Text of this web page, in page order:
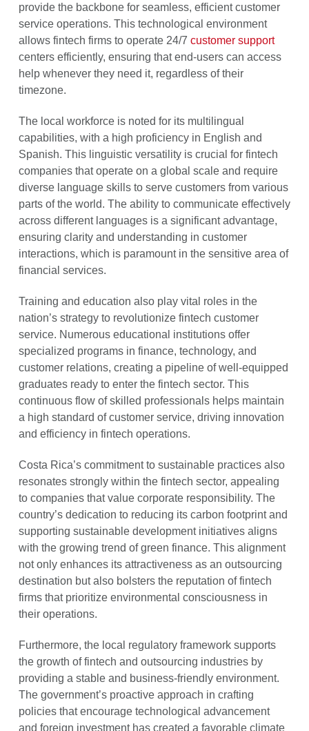
provide the backbone for seamless, efficient customer
service operations. This technological environment
allows fintech firms to operate 24/7 customer support
centers efficiently, ensuring that end-users can access
help whenever they need it, regardless of their
timezone.
The local workforce is noted for its multilingual
capabilities, with a high proficiency in English and
Spanish. This linguistic versatility is crucial for fintech
companies that operate on a global scale and require
diverse language skills to serve customers from various
parts of the world. The ability to communicate effectively
across different languages is a significant advantage,
ensuring clarity and understanding in customer
interactions, which is paramount in the sensitive area of
financial services.
Training and education also play vital roles in the
nation’s strategy to revolutionize fintech customer
service. Numerous educational institutions offer
specialized programs in finance, technology, and
customer relations, creating a pipeline of well-equipped
graduates ready to enter the fintech sector. This
continuous flow of skilled professionals helps maintain
a high standard of customer service, driving innovation
and efficiency in fintech operations.
Costa Rica’s commitment to sustainable practices also
resonates strongly within the fintech sector, appealing
to companies that value corporate responsibility. The
country’s dedication to reducing its carbon footprint and
supporting sustainable development initiatives aligns
with the growing trend of green finance. This alignment
not only enhances its attractiveness as an outsourcing
destination but also bolsters the reputation of fintech
firms that prioritize environmental consciousness in
their operations.
Furthermore, the local regulatory framework supports
the growth of fintech and outsourcing industries by
providing a stable and business-friendly environment.
The government’s proactive approach in crafting
policies that encourage technological advancement
and foreign investment has created a favorable climate